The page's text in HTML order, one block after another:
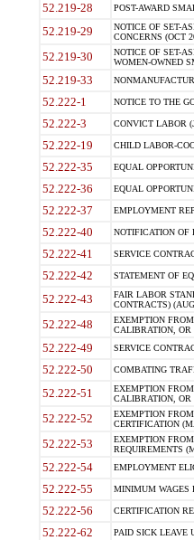
52.219-28 POST-AWARD
52.219-29
NOTICE OF SET-
CONCERNS (OCT
52.219-30
NOTICE OF SET-
WOMEN-OWNED
52.219-33
52.222-1 NOTICE TO THE
52.222-3 CONVICT LABOR
52.222-19 CHILD LABOR-
52.222-35 EQUAL
52.222-36 EQUAL
52.222-37 EMPLOYMENT
52.222-40 NOTIFICATION OF
52.222-41 SERVICE
52.222-42 STATEMENT OF
52.222-43
FAIR LABOR
CONTRACTS)
52.222-48
EXEMPTION
CALIBRATION, OR
52.222-49 SERVICE
52.222-50 COMBATING
52.222-51
EXEMPTION
CALIBRATION, OR
52.222-52
EXEMPTION
CERTIFICATION
52.222-53
EXEMPTION
REQUIREMENTS
52.222-54 EMPLOYMENT
52.222-55 MINIMUM WAGES
52.222-56 CERTIFICATION
52.222-62 PAID SICK LEAVE